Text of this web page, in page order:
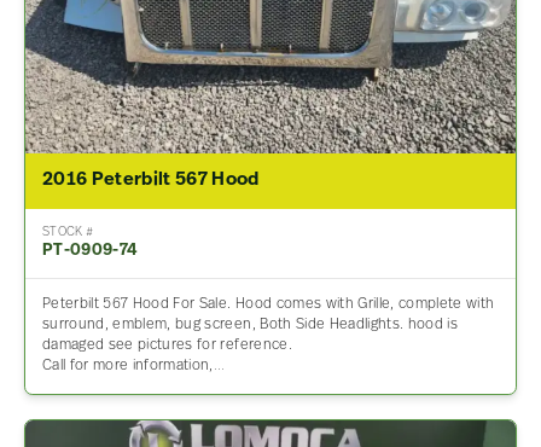
2016 Peterbilt 567 Hood
STOCK #
PT-0909-74
Peterbilt 567 Hood For Sale. Hood comes with Grille, complete with
surround, emblem, bug screen, Both Side Headlights. hood is
damaged see pictures for reference.
Call for more information,…